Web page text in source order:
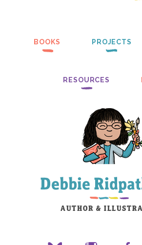
BOOKS PROJECTS
RESOURCES